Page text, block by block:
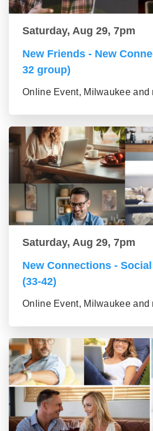
Saturday, Aug 29, 7pm
New Friends - New
32 group)
Online Event, Milwaukee and
Saturday, Aug 29, 7pm
New Connections -
(33-42)
Online Event, Milwaukee and